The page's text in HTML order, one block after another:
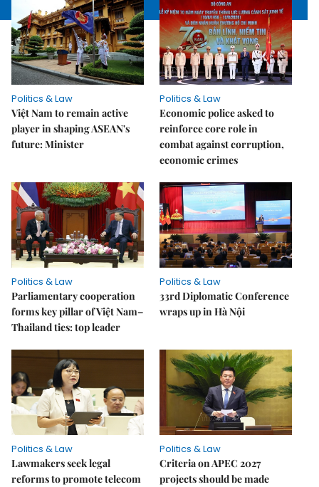
Politics & Law
Việt Nam to remain active
player in shaping ASEAN's
future: Minister
Politics & Law
Economic police asked to
reinforce core role in
combat against corruption,
economic crimes
Politics & Law
Parliamentary cooperation
forms key pillar of Việt Nam–
Thailand ties: top leader
Politics & Law
33rd Diplomatic Conference
wraps up in Hà Nội
Politics & Law
Lawmakers seek legal
reforms to promote telecom
Politics & Law
Criteria on APEC 2027
projects should be made